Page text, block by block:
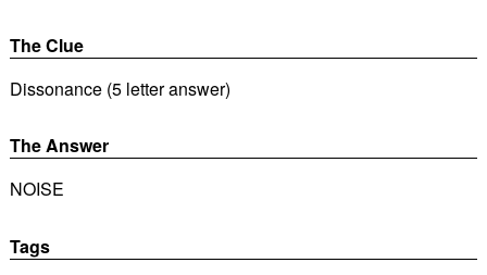
The Clue
Dissonance (5 letter answer)
The Answer
NOISE
Tags